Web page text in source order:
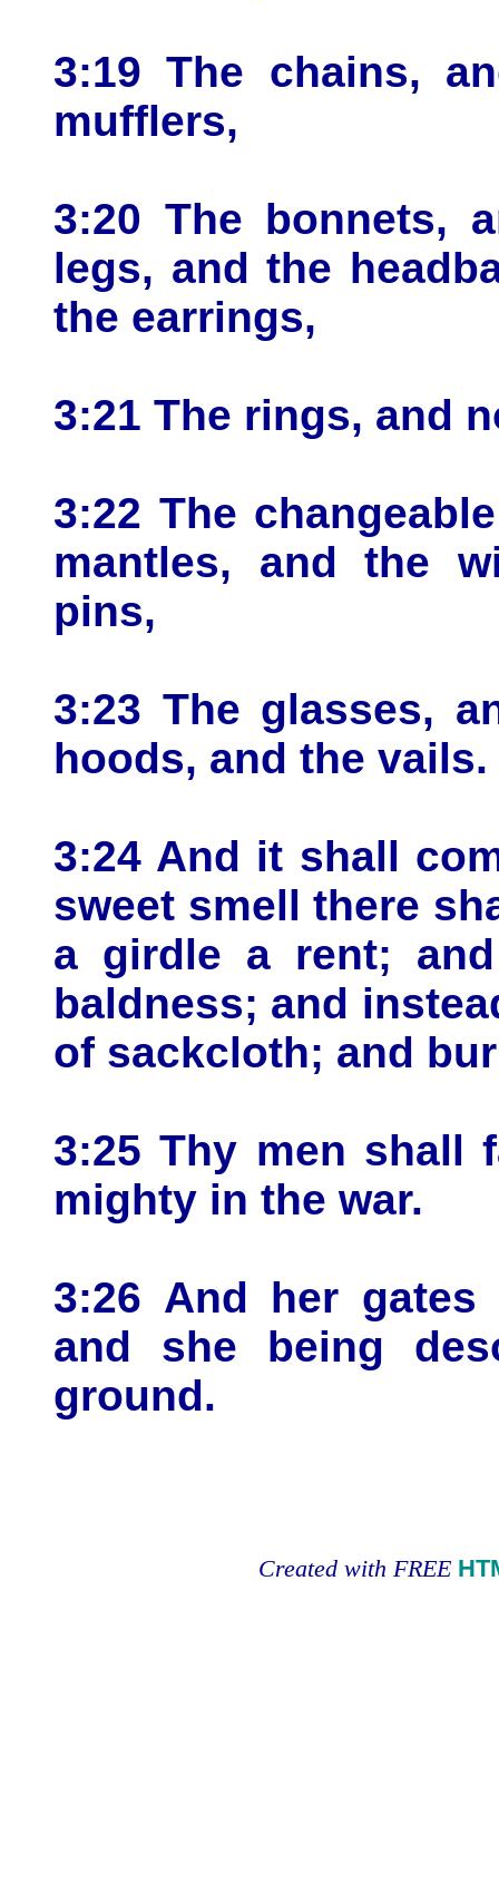
3:19 The chains,
mufflers,
3:20 The bonnets,
legs, and the
the earrings,
3:21 The rings, and
3:22 The
mantles, and the
pins,
3:23 The glasses,
hoods, and the vails.
3:24 And it shall
sweet smell there
a girdle a rent;
baldness; and
of sackcloth; and
3:25 Thy men shall
mighty in the war.
3:26 And her
and she being
ground.
Created with FREE